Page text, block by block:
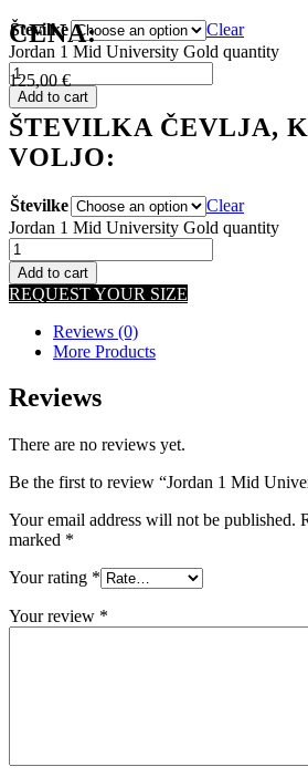
Številke
Clear
Jordan 1 Mid University Gold quantity
Add to cart
CENA:
125,00€
ŠTEVILKA ČEVLJA,
VOLJO:
Številke
Clear
Jordan 1 Mid University Gold quantity
Add to cart
REQUEST YOUR SIZE
Reviews (0)
More Products
Reviews
There are no reviews yet.
Be the first to review “Jordan 1 Mid
Your email address will not be published.
marked *
Your rating *
Your review *